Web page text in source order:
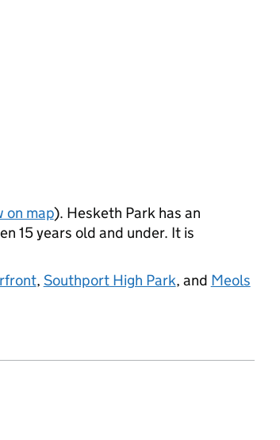
on map). Hesketh Park has an
15 years old and under. It is
, Southport High Park, and Meols